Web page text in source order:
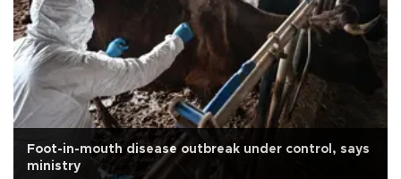
Foot-in-mouth disease outbreak under control, says
ministry